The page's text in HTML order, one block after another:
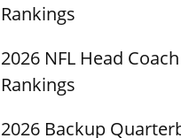
Rankings
2026 NFL Head
Rankings
2026 Backup